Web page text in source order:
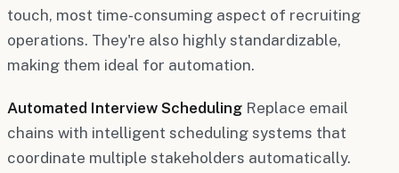
touch, most time-consuming aspect of recruiting
operations. They're also highly standardizable,
making them ideal for automation.
Automated Interview Scheduling Replace email
chains with intelligent scheduling systems that
coordinate multiple stakeholders automatically.